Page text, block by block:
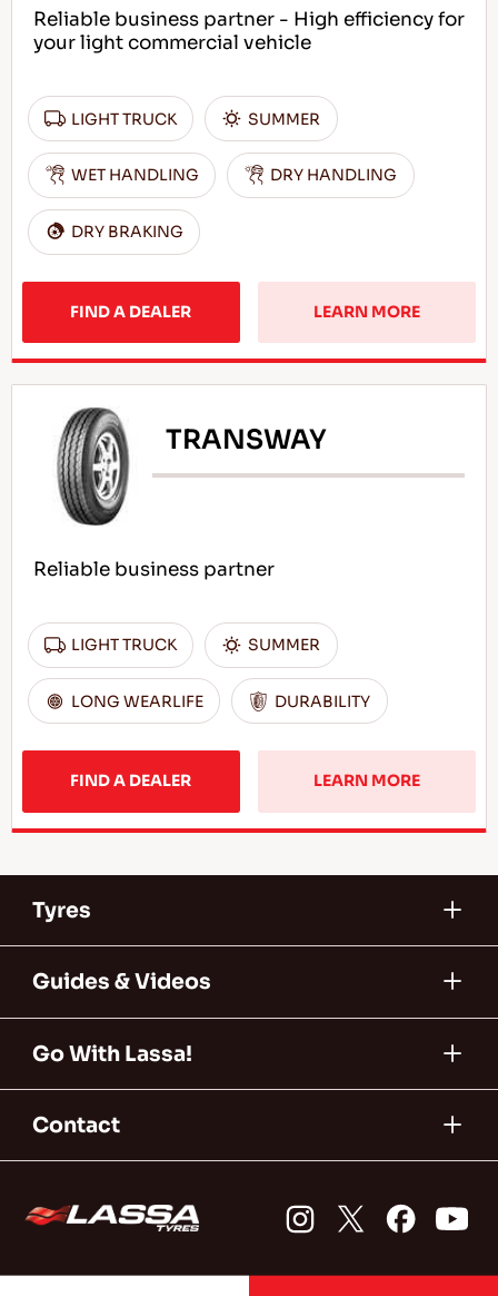
Reliable business partner - High efficiency for
your light commercial vehicle
LIGHT TRUCK SUMMER
WET HANDLING DRY HANDLING
DRY BRAKING
FIND A DEALER LEARN MORE
TRANSWAY
Reliable business partner
LIGHT TRUCK SUMMER
LONG WEARLIFE DURABILITY
FIND A DEALER LEARN MORE
Tyres
Guides & Videos
Go With Lassa!
Contact